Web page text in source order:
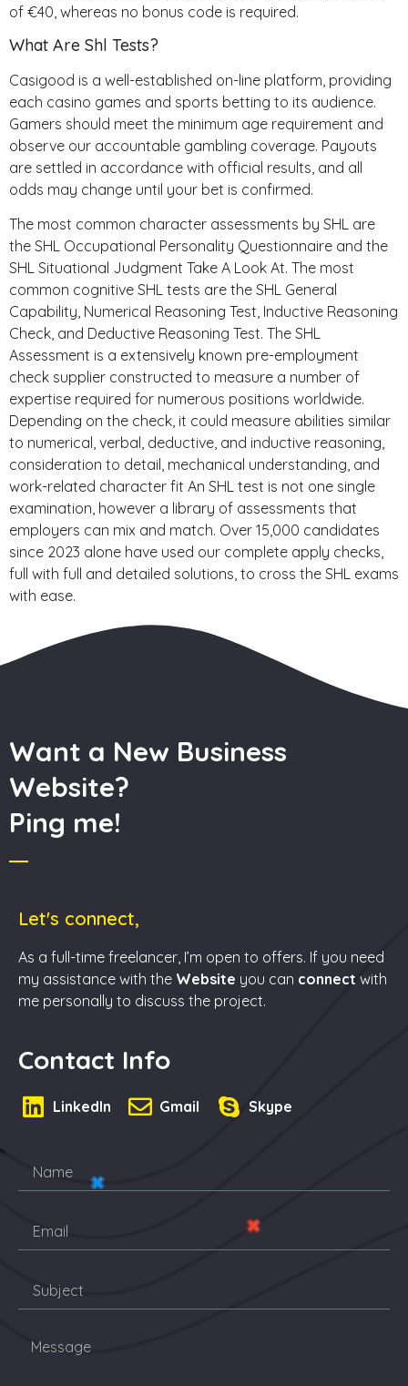
of €40, whereas no bonus code is required.
What Are Shl Tests?
Casigood is a well-established on-line platform, providing
each casino games and sports betting to its audience.
Gamers should meet the minimum age requirement and
observe our accountable gambling coverage. Payouts
are settled in accordance with official results, and all
odds may change until your bet is confirmed.
The most common character assessments by SHL are
the SHL Occupational Personality Questionnaire and the
SHL Situational Judgment Take A Look At. The most
common cognitive SHL tests are the SHL General
Capability, Numerical Reasoning Test, Inductive Reasoning
Check, and Deductive Reasoning Test. The SHL
Assessment is a extensively known pre-employment
check supplier constructed to measure a number of
expertise required for numerous positions worldwide.
Depending on the check, it could measure abilities similar
to numerical, verbal, deductive, and inductive reasoning,
consideration to detail, mechanical understanding, and
work-related character fit An SHL test is not one single
examination, however a library of assessments that
employers can mix and match. Over 15,000 candidates
since 2023 alone have used our complete apply checks,
full with full and detailed solutions, to cross the SHL exams
with ease.
Want a New Business
Website?
Ping me!
Let's connect,
As a full-time freelancer, I’m open to offers. If you need
my assistance with the Website you can connect with
me personally to discuss the project.
Contact Info
LinkedIn Gmail Skype